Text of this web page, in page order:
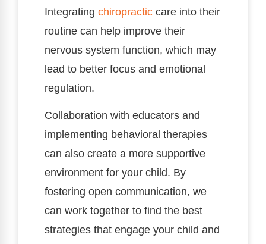
Integrating chiropractic care into their
routine can help improve their
nervous system function, which may
lead to better focus and emotional
regulation.
Collaboration with educators and
implementing behavioral therapies
can also create a more supportive
environment for your child. By
fostering open communication, we
can work together to find the best
strategies that engage your child and